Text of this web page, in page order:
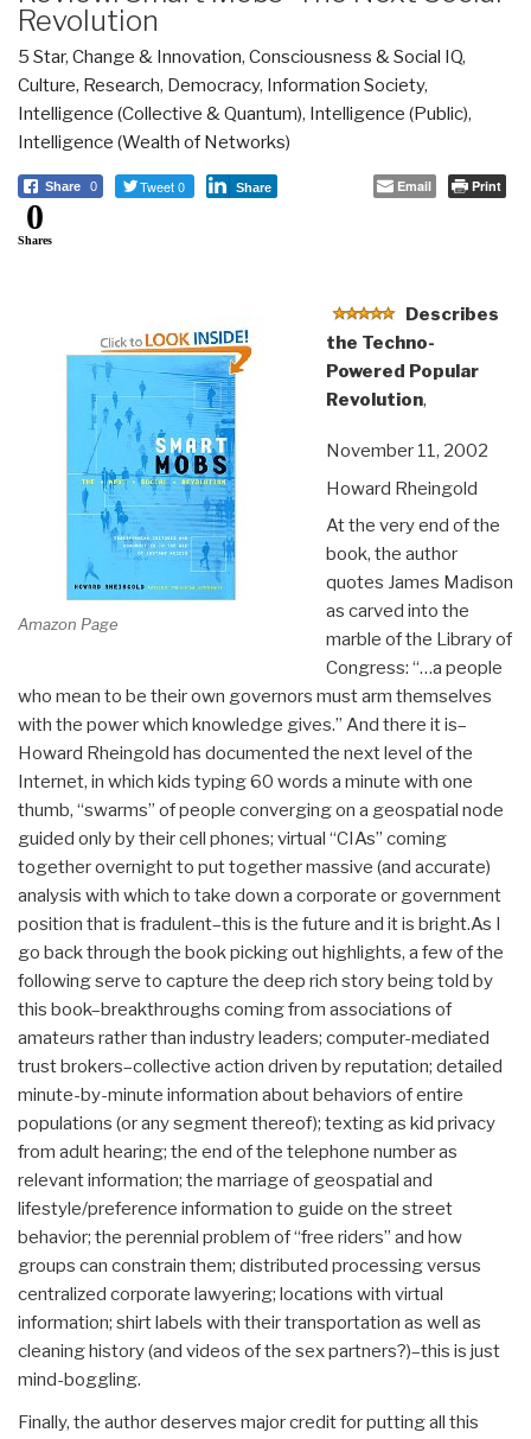
Revolution
5 Star, Change & Innovation, Consciousness & Social IQ,
Culture, Research, Democracy, Information Society,
Intelligence (Collective & Quantum), Intelligence (Public),
Intelligence (Wealth of Networks)
Share 0 Tweet 0 Share Email Print
0
Shares
Amazon Page
Describes
the Techno-
Powered Popular
Revolution,
November 11, 2002
Howard Rheingold
At the very end of the
book, the author
quotes James Madison
as carved into the
marble of the Library of
Congress: “…a people
who mean to be their own governors must arm themselves
with the power which knowledge gives.” And there it is–
Howard Rheingold has documented the next level of the
Internet, in which kids typing 60 words a minute with one
thumb, “swarms” of people converging on a geospatial node
guided only by their cell phones; virtual “CIAs” coming
together overnight to put together massive (and accurate)
analysis with which to take down a corporate or government
position that is fradulent–this is the future and it is bright.As I
go back through the book picking out highlights, a few of the
following serve to capture the deep rich story being told by
this book–breakthroughs coming from associations of
amateurs rather than industry leaders; computer-mediated
trust brokers–collective action driven by reputation; detailed
minute-by-minute information about behaviors of entire
populations (or any segment thereof); texting as kid privacy
from adult hearing; the end of the telephone number as
relevant information; the marriage of geospatial and
lifestyle/preference information to guide on the street
behavior; the perennial problem of “free riders” and how
groups can constrain them; distributed processing versus
centralized corporate lawyering; locations with virtual
information; shirt labels with their transportation as well as
cleaning history (and videos of the sex partners?)–this is just
mind-boggling.
Finally, the author deserves major credit for putting all this